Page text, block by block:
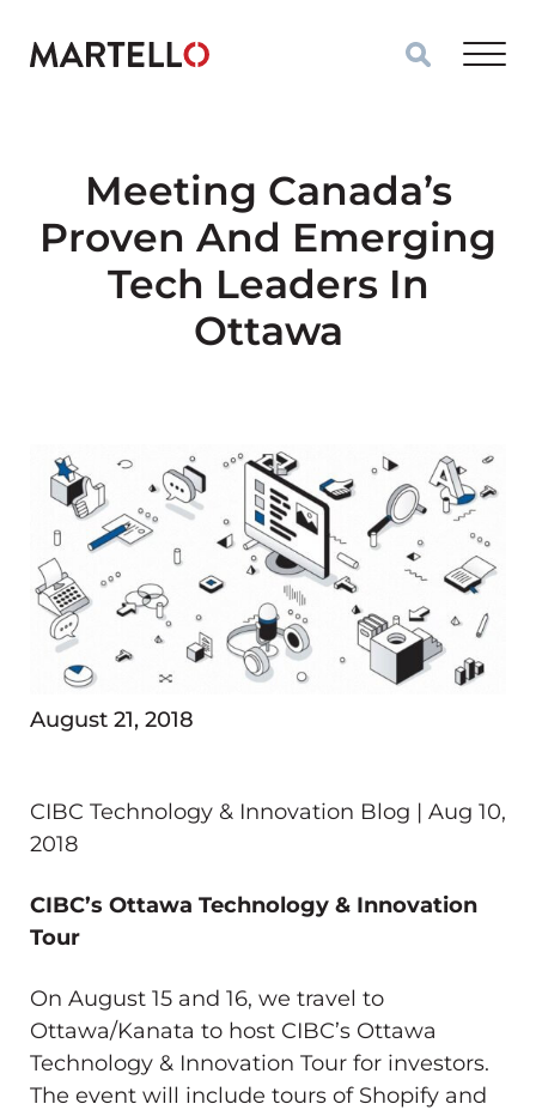
Meeting Canada’s
Proven And Emerging
Tech Leaders In
Ottawa
August 21, 2018
CIBC Technology & Innovation Blog | Aug 10,
2018
CIBC’s Ottawa Technology & Innovation
Tour
On August 15 and 16, we travel to
Ottawa/Kanata to host CIBC’s Ottawa
Technology & Innovation Tour for investors.
The event will include tours of Shopify and